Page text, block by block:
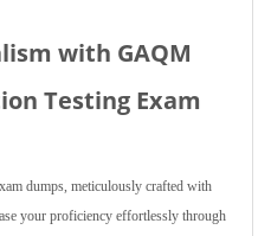
with GAQM
Testing Exam
dumps, meticulously crafted with
your proficiency effortlessly through